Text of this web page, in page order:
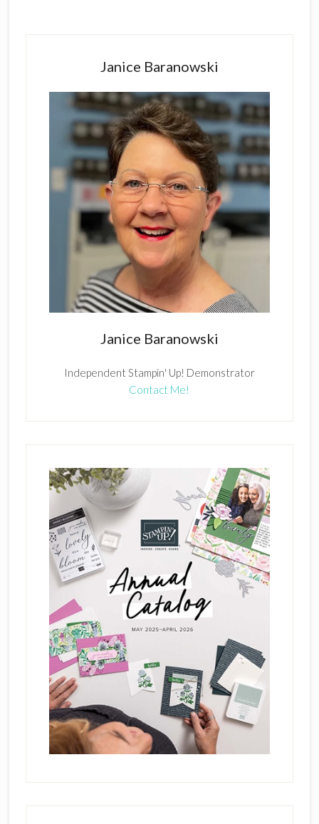
Janice Baranowski
Janice Baranowski
Independent Stampin' Up! Demonstrator
Contact Me!